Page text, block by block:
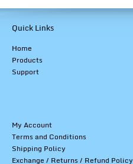
Quick Links
Home
Products
Support
My Account
Terms and Conditions
Shipping Policy
Exchange / Returns / Refund Policy